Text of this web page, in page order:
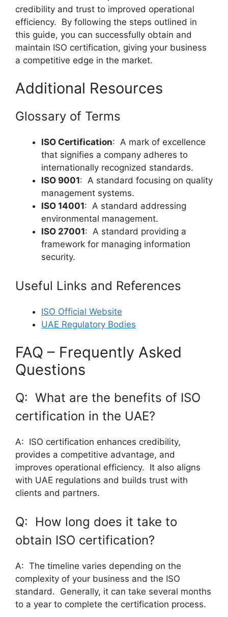
credibility and trust to improved operational
efficiency. By following the steps outlined in
this guide, you can successfully obtain and
maintain ISO certification, giving your business
a competitive edge in the market.
Additional Resources
Glossary of Terms
ISO Certification: A mark of excellence
that signifies a company adheres to
internationally recognized standards.
ISO 9001: A standard focusing on quality
management systems.
ISO 14001: A standard addressing
environmental management.
ISO 27001: A standard providing a
framework for managing information
security.
Useful Links and References
ISO Official Website
UAE Regulatory Bodies
FAQ – Frequently Asked
Questions
Q: What are the benefits of ISO
certification in the UAE?
A: ISO certification enhances credibility,
provides a competitive advantage, and
improves operational efficiency. It also aligns
with UAE regulations and builds trust with
clients and partners.
Q: How long does it take to
obtain ISO certification?
A: The timeline varies depending on the
complexity of your business and the ISO
standard. Generally, it can take several months
to a year to complete the certification process.